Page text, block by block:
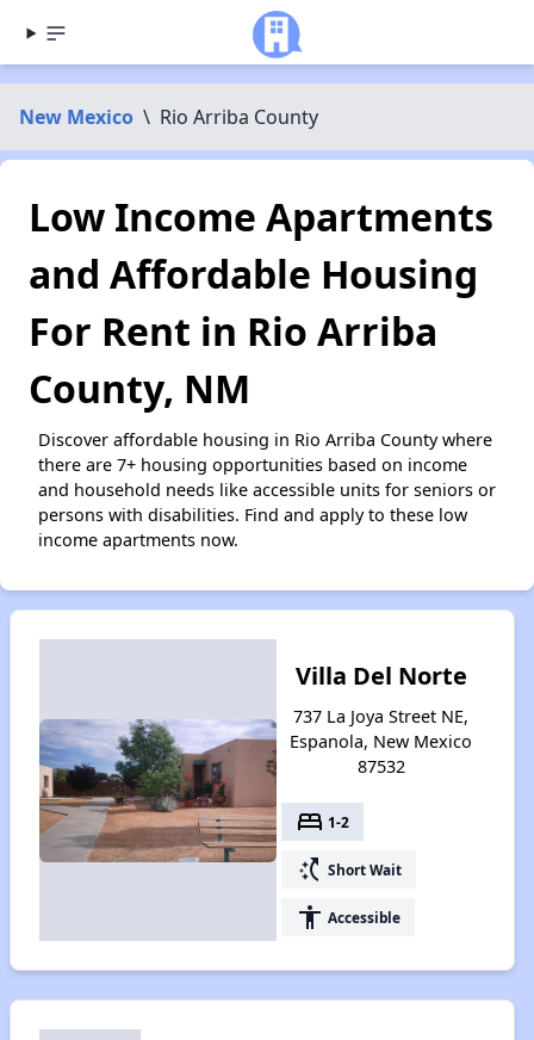
New Mexico \ Rio Arriba County
Low Income Apartments
and Affordable Housing
For Rent in Rio Arriba
County, NM
Discover affordable housing in Rio Arriba County where
there are 7+ housing opportunities based on income
and household needs like accessible units for seniors or
persons with disabilities. Find and apply to these low
income apartments now.
Villa Del Norte
737 La Joya Street NE,
Espanola, New Mexico
87532
bed 1-2
switch_access_shortcut Short Wait
accessibility Accessible